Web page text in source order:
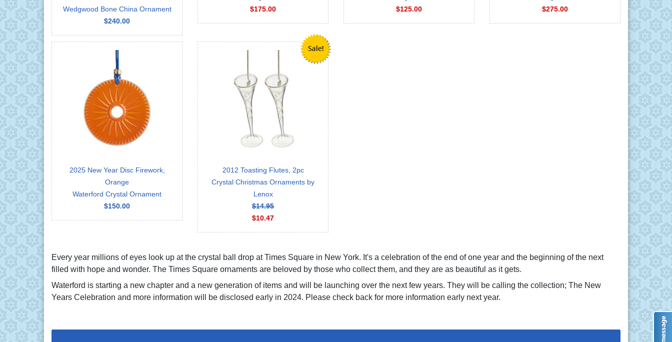
Wedgwood Bone China Ornament
$240.00
$175.00
$125.00
$275.00
2025 New Year Disc Firework,
Orange
Waterford Crystal Ornament
$150.00
2012 Toasting Flutes, 2pc
Crystal Christmas Ornaments by
Lenox
$14.95
$10.47
Every year millions of eyes look up at the crystal ball drop at Times Square in New York. It's a celebration of the end of one year and the beginning of the next
filled with hope and wonder. The Times Square ornaments are beloved by those who collect them, and they are as beautiful as it gets.
Waterford is starting a new chapter and a new generation of items and will be launching over the next few years. They will be calling the collection; The New
Years Celebration and more information will be disclosed early in 2024. Please check back for more information early next year.